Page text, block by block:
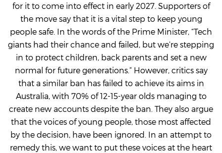
for it to come into effect in early 2027. Supporters of
the move say that it is a vital step to keep young
people safe. In the words of the Prime Minister, “Tech
giants had their chance and failed, but we’re stepping
in to protect children, back parents and set a new
normal for future generations.” However, critics say
that a similar ban has failed to achieve its aims in
Australia, with 70% of 12-15-year olds managing to
create new accounts despite the ban. They also argue
that the voices of young people, those most affected
by the decision, have been ignored. In an attempt to
remedy this, we want to put these voices at the heart